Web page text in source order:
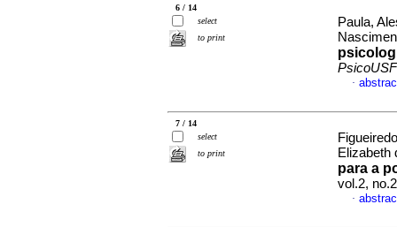
6 / 14
select
to print
Paula,
PsicoUSF
·
7 / 14
select
to print
Elizabeth
para a
vol.2,
·